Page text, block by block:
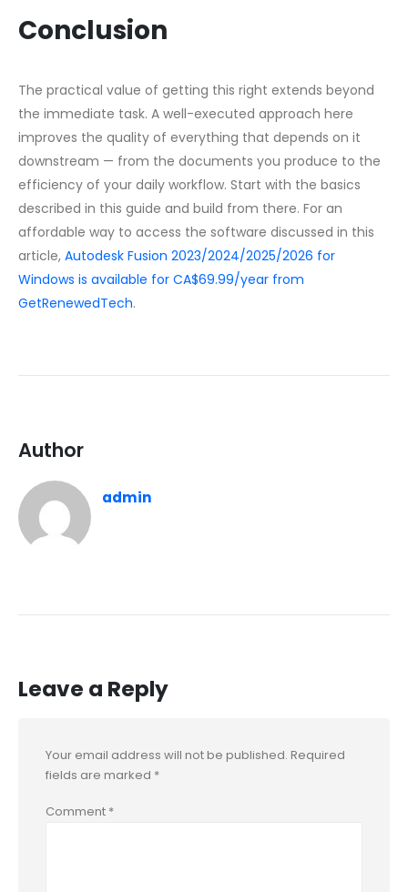
Conclusion
The practical value of getting this right extends beyond
the immediate task. A well-executed approach here
improves the quality of everything that depends on it
downstream — from the documents you produce to the
efficiency of your daily workflow. Start with the basics
described in this guide and build from there. For an
affordable way to access the software discussed in this
article, Autodesk Fusion 2023/2024/2025/2026 for
Windows is available for CA$69.99/year from
GetRenewedTech.
Author
admin
Leave a Reply
Your email address will not be published. Required
fields are marked *
Comment *